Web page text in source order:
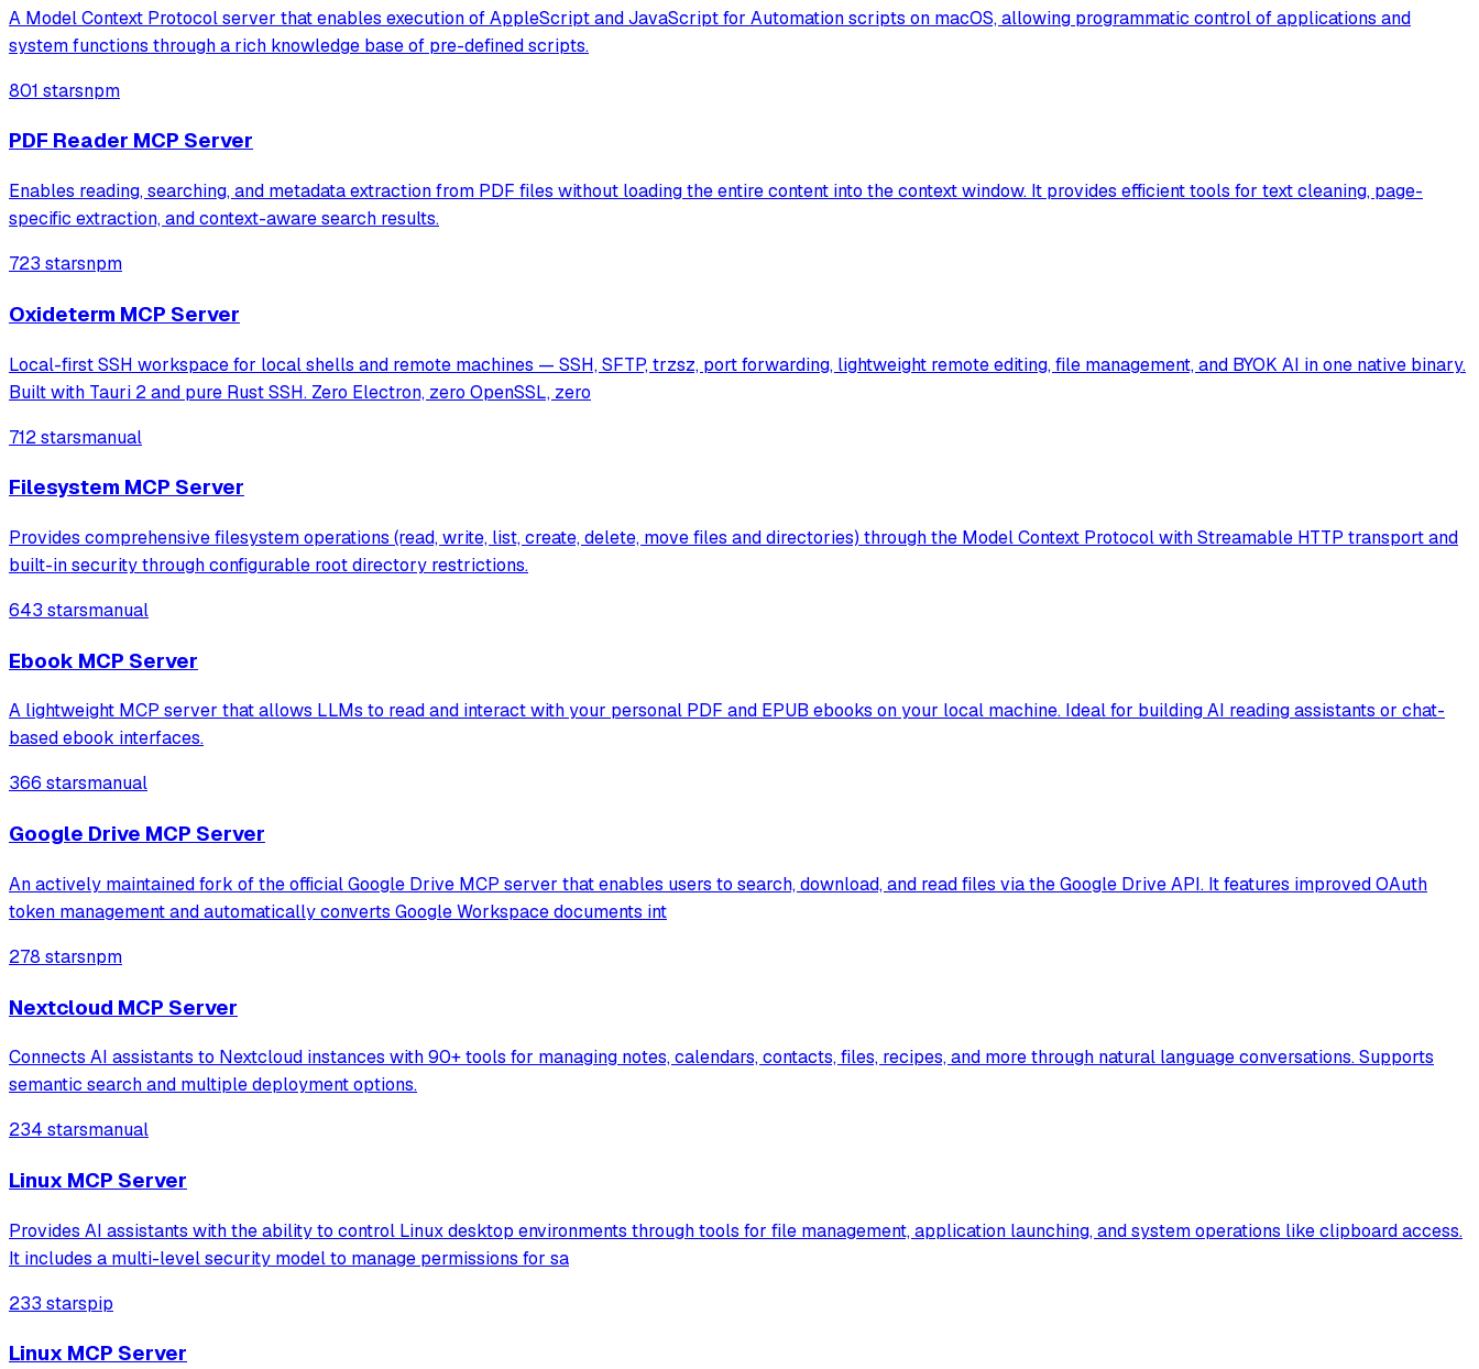
A Model Context Protocol server that enables execution of AppleScript and JavaScript for Automation scripts on macOS, allowing programmatic control of applications and
system functions through a rich knowledge base of pre-defined scripts.
801 starsnpm
PDF Reader MCP Server
Enables reading, searching, and metadata extraction from PDF files without loading the entire content into the context window. It provides efficient tools for text cleaning, page-
specific extraction, and context-aware search results.
723 starsnpm
Oxideterm MCP Server
Local-first SSH workspace for local shells and remote machines — SSH, SFTP, trzsz, port forwarding, lightweight remote editing, file management, and BYOK AI in one native binary.
Built with Tauri 2 and pure Rust SSH. Zero Electron, zero OpenSSL, zero
712 starsmanual
Filesystem MCP Server
Provides comprehensive filesystem operations (read, write, list, create, delete, move files and directories) through the Model Context Protocol with Streamable HTTP transport and
built-in security through configurable root directory restrictions.
643 starsmanual
Ebook MCP Server
A lightweight MCP server that allows LLMs to read and interact with your personal PDF and EPUB ebooks on your local machine. Ideal for building AI reading assistants or chat-
based ebook interfaces.
366 starsmanual
Google Drive MCP Server
An actively maintained fork of the official Google Drive MCP server that enables users to search, download, and read files via the Google Drive API. It features improved OAuth
token management and automatically converts Google Workspace documents int
278 starsnpm
Nextcloud MCP Server
Connects AI assistants to Nextcloud instances with 90+ tools for managing notes, calendars, contacts, files, recipes, and more through natural language conversations. Supports
semantic search and multiple deployment options.
234 starsmanual
Linux MCP Server
Provides AI assistants with the ability to control Linux desktop environments through tools for file management, application launching, and system operations like clipboard access.
It includes a multi-level security model to manage permissions for sa
233 starspip
Linux MCP Server